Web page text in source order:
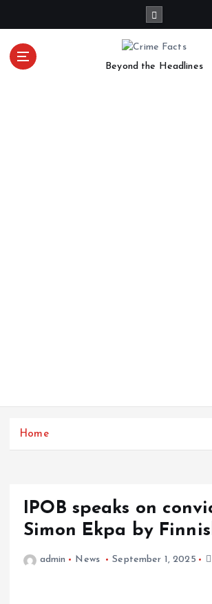
Beyond the Headlines
Home
IPOB speaks on
Simon Ekpa by
admin News September 1, 2025